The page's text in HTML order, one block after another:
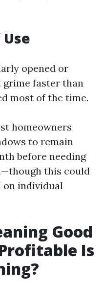
opened or
grime faster than
most of the time.
homeowners
to remain
before needing
this could
on individual
Good
Is